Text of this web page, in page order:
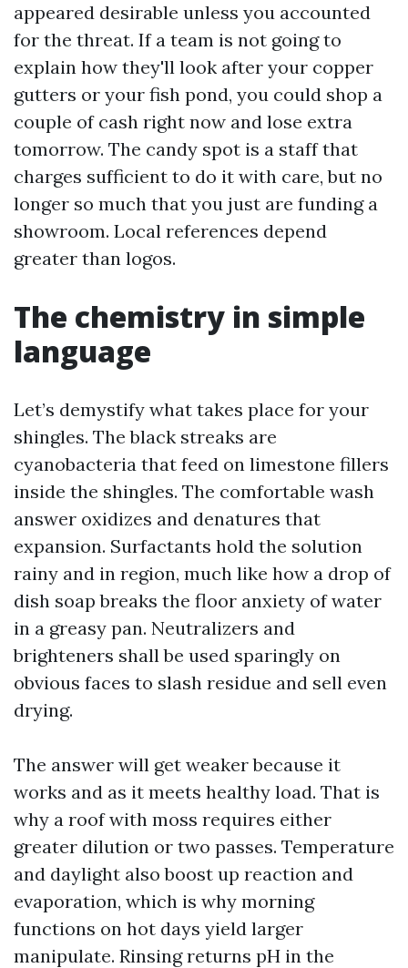
appeared desirable unless you accounted
for the threat. If a team is not going to
explain how they'll look after your copper
gutters or your fish pond, you could shop a
couple of cash right now and lose extra
tomorrow. The candy spot is a staff that
charges sufficient to do it with care, but no
longer so much that you just are funding a
showroom. Local references depend
greater than logos.
The chemistry in simple
language
Let’s demystify what takes place for your
shingles. The black streaks are
cyanobacteria that feed on limestone fillers
inside the shingles. The comfortable wash
answer oxidizes and denatures that
expansion. Surfactants hold the solution
rainy and in region, much like how a drop of
dish soap breaks the floor anxiety of water
in a greasy pan. Neutralizers and
brighteners shall be used sparingly on
obvious faces to slash residue and sell even
drying.
The answer will get weaker because it
works and as it meets healthy load. That is
why a roof with moss requires either
greater dilution or two passes. Temperature
and daylight also boost up reaction and
evaporation, which is why morning
functions on hot days yield larger
manipulate. Rinsing returns pH in the